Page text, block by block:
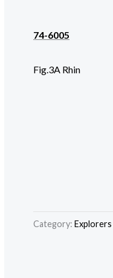
74-6005
Fig.3A Rhin
Category: